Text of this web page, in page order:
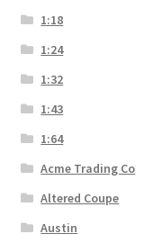
1:18
1:24
1:32
1:43
1:64
Acme Trading Co
Altered Coupe
Austin